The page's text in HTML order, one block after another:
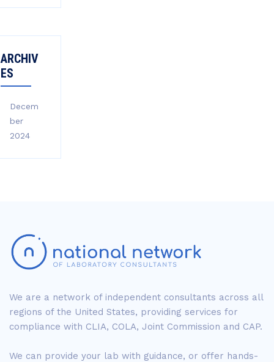
ARCHIV
ES
Decem
ber
2024
We are a network of independent consultants across all
regions of the United States, providing services for
compliance with CLIA, COLA, Joint Commission and CAP.
We can provide your lab with guidance, or offer hands-